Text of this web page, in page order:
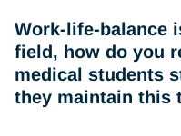
Work-life-balance
field, how do you
medical students
they maintain this